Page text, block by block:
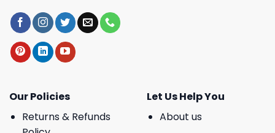
Our Policies
Returns & Refunds
Let Us Help You
About us